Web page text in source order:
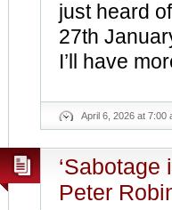
just heard
27th
I’ll have
April 6, 2026 at 7:00
Peter